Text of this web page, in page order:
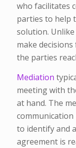
who facilitates
parties to help
solution.
make
the parties
Mediation
meeting with
at hand. The
to identify and
agreement is